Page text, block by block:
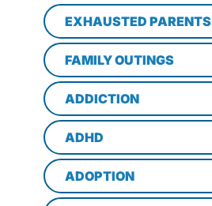
EXHAUSTED PARENTS
FAMILY OUTINGS
ADDICTION
ADHD
ADOPTION